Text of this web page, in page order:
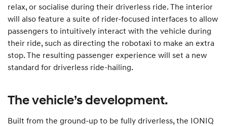
relax, or socialise during their driverless ride. The interior
will also feature a suite of rider-focused interfaces to allow
passengers to intuitively interact with the vehicle during
their ride, such as directing the robotaxi to make an extra
stop. The resulting passenger experience will set a new
standard for driverless ride-hailing.
The vehicle’s development.
Built from the ground-up to be fully driverless, the IONIQ